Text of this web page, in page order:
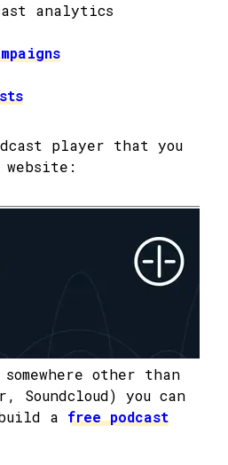
analytics
player that you
website:
other than
Soundcloud) you can
a free podcast